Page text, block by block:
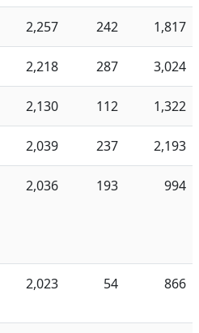
2,257 242 1,817
2,218 287 3,024
2,130 112 1,322
2,039 237 2,193
2,036 193 994
2,023 54 866